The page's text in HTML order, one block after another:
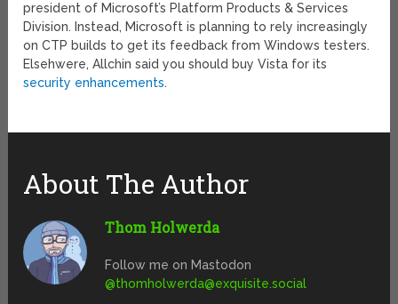
president of Microsoft’s Platform Products & Services
Division. Instead, Microsoft is planning to rely increasingly
on CTP builds to get its feedback from Windows testers.
Elsehwere, Allchin said you should buy Vista for its
security enhancements.
About The Author
Thom Holwerda
Follow me on Mastodon
@thomholwerda@exquisite.social